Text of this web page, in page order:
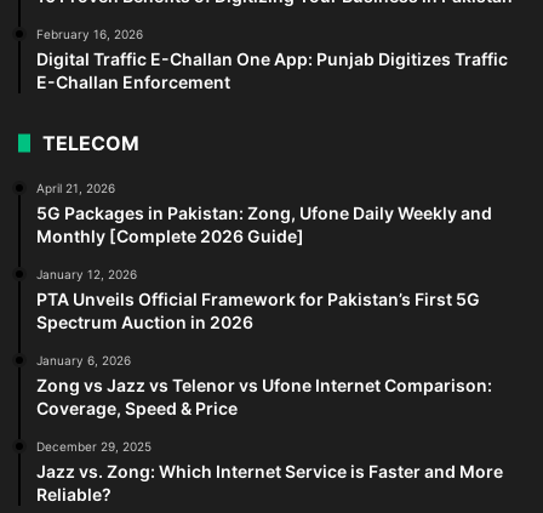
February 16, 2026
Digital Traffic E-Challan One App: Punjab Digitizes Traffic
E-Challan Enforcement
TELECOM
April 21, 2026
5G Packages in Pakistan: Zong, Ufone Daily Weekly and
Monthly [Complete 2026 Guide]
January 12, 2026
PTA Unveils Official Framework for Pakistan’s First 5G
Spectrum Auction in 2026
January 6, 2026
Zong vs Jazz vs Telenor vs Ufone Internet Comparison:
Coverage, Speed & Price
December 29, 2025
Jazz vs. Zong: Which Internet Service is Faster and More
Reliable?